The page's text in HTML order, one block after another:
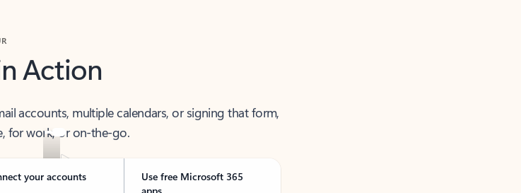
Action
accounts, multiple calendars, or signing that form,
work, or on-the-go.
your accounts
Use free Microsoft 365